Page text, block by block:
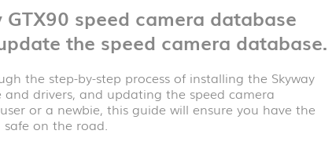
speed camera database
the speed camera database.
the step-by-step process of installing the Skyway
drivers, and updating the speed camera
or a newbie, this guide will ensure you have the
on the road.